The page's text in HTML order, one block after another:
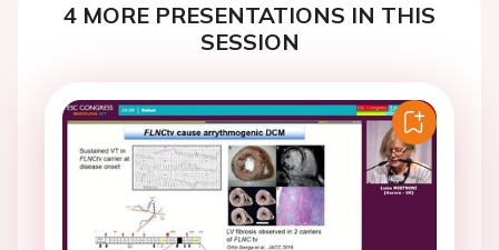
4 MORE PRESENTATIONS IN THIS
SESSION